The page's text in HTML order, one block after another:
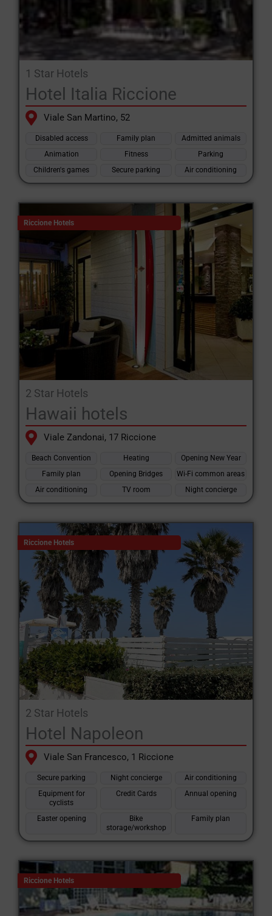
1 Star Hotels
Hotel Italia Riccione
Viale San Martino, 52
Disabled access Family plan
Admitted animals
Animation
Fitness
Parking
Children's games
Secure parking Air conditioning
Riccione Hotels
2 Star Hotels
Hawaii hotels
Viale Zandonai, 17 Riccione
Beach Convention Heating
Opening New Year
Family plan
Opening Bridges
Wi-Fi common areas
Air conditioning
TV room Night concierge
Riccione Hotels
2 Star Hotels
Hotel Napoleon
Viale San Francesco, 1 Riccione
Secure parking Night concierge
Air conditioning
Equipment for
cyclists
Credit Cards Annual opening
Easter opening
Bike
storage/workshop
Family plan
Riccione Hotels